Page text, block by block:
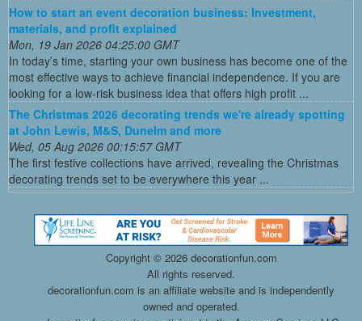
How to start an event decoration business: Investment,
materials, and profit explained
Mon, 19 Jan 2026 04:25:00 GMT
In today’s time, starting your own business has become one of the
most effective ways to achieve financial independence. If you are
looking for a low-risk business idea that offers high profit ...
The Christmas 2026 decorating trends we're already spotting
at John Lewis, M&S, Dunelm and more
Wed, 05 Aug 2026 00:15:57 GMT
The first festive collections have arrived, revealing the Christmas
decorating trends set to be everywhere this year ...
Copyright © 2026 decorationfun.com
All rights reserved.
decorationfun.com is an affiliate website and is independently
owned and operated.